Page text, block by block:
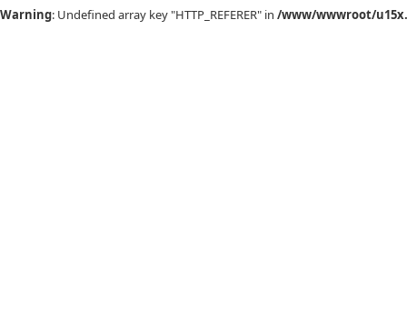
Warning: Undefined array key "HTTP_REFERER" in /www/wwwroot/